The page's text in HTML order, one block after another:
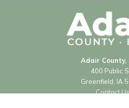
Adair County,
400 Public
Greenfield, IA
Contact Us